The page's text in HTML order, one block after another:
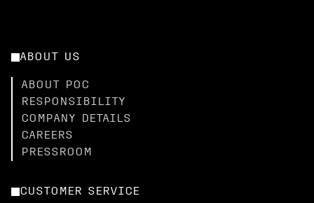
ABOUT US
ABOUT POC
RESPONSIBILITY
COMPANY DETAILS
CAREERS
PRESSROOM
CUSTOMER SERVICE